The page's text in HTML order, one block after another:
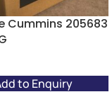
Cummins 205683
to Enquiry